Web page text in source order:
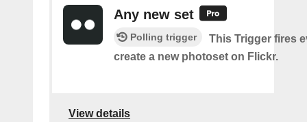
Any new set
Polling trigger
This Trigger fires
create a new photoset on Flickr.
View details